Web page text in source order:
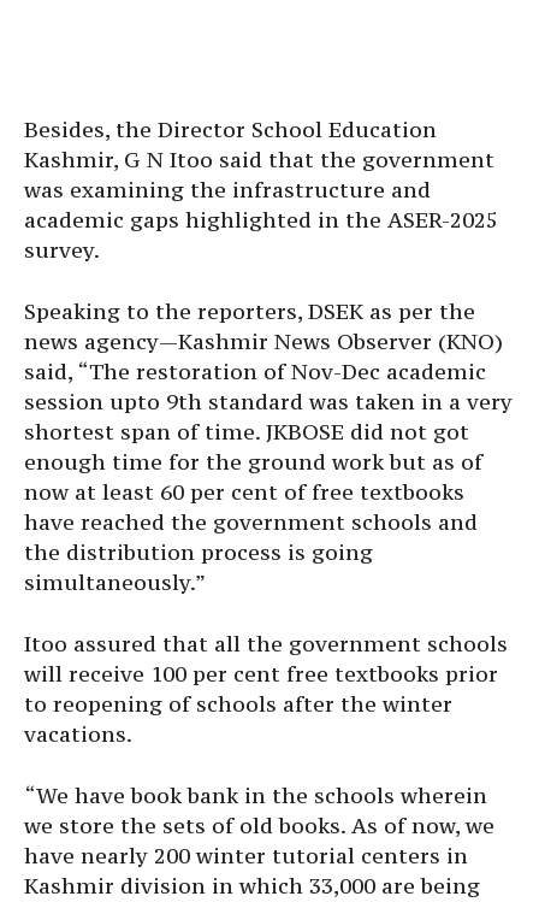
Besides, the Director School Education
Kashmir, G N Itoo said that the government
was examining the infrastructure and
academic gaps highlighted in the ASER-2025
survey.
Speaking to the reporters, DSEK as per the
news agency—Kashmir News Observer (KNO)
said, “The restoration of Nov-Dec academic
session upto 9th standard was taken in a very
shortest span of time. JKBOSE did not got
enough time for the ground work but as of
now at least 60 per cent of free textbooks
have reached the government schools and
the distribution process is going
simultaneously.”
Itoo assured that all the government schools
will receive 100 per cent free textbooks prior
to reopening of schools after the winter
vacations.
“We have book bank in the schools wherein
we store the sets of old books. As of now, we
have nearly 200 winter tutorial centers in
Kashmir division in which 33,000 are being